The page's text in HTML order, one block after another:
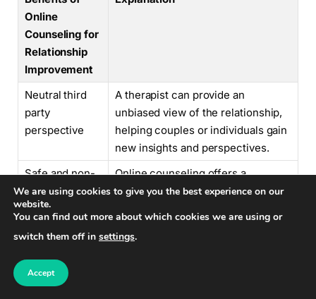
Online
Counseling for
Relationship
Improvement
Neutral third
party
perspective
A therapist can provide an
unbiased view of the relationship,
helping couples or individuals gain
new insights and perspectives.
Safe and non-
judgmental
environment
Online counseling offers a
confidential space where
concerns and feelings without fear
of judgment.
Tools for
effective
We are using cookies to give you the best experience on our
website.
You can find out more about which cookies we are using or
switch them off in settings.
Accept